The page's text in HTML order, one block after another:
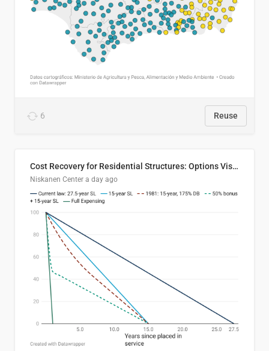
6 Reuse
Cost Recovery for Residential Structures: Options Visualized
Niskanen Center a day ago